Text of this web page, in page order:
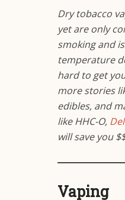
Dry tobacco
yet are only
smoking and
temperature
hard to get
more stories
edibles, and
like HHC-O,
will save you
Vaping